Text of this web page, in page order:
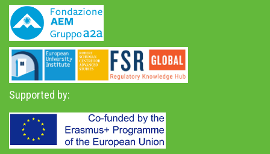
Supported by: